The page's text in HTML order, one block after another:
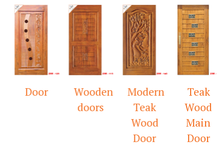
Door
Wooden
doors
Modern
Teak
Wood
Door
Teak
Wood
Main
Door